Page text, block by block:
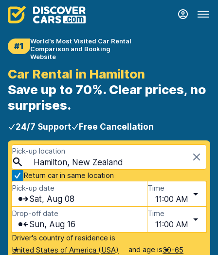
#1
World's Most Visited Car Rental
Comparison and Booking
Website
Car Rental in Hamilton
Save up to 70%. Clear prices, no
surprises.
24/7 Support Free Cancellation
Pick-up location
Hamilton, New Zealand
Return car in same location
Pick-up date
Sat, Aug 08
Time
11:00 AM
Drop-off date
Sun, Aug 16
Time
11:00 AM
Driver's country of residence is
United States of America (USA)
and age is30-65